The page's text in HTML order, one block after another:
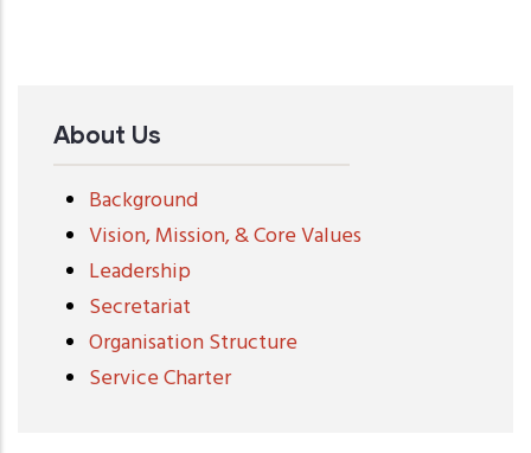
About Us
Background
Vision, Mission, & Core Values
Leadership
Secretariat
Organisation Structure
Service Charter